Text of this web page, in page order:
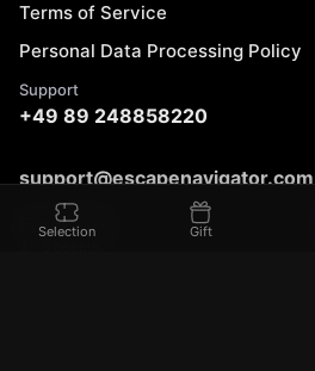
From 70 €
Terms of Service
Personal Data Processing Policy
Support
+49 89 248858220
support@escapenavigator.com
Munich, Germany
Codeum UG
Selection Gift